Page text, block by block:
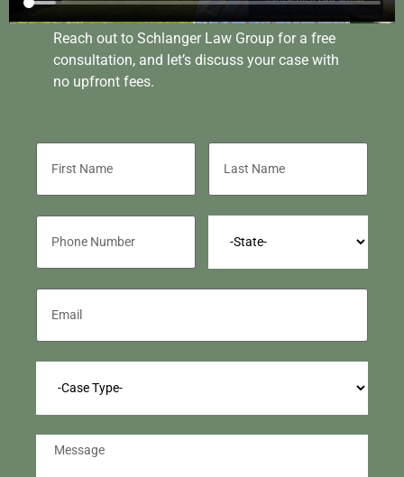
Reach out to Schlanger Law Group for a free
consultation, and let’s discuss your case with
no upfront fees.